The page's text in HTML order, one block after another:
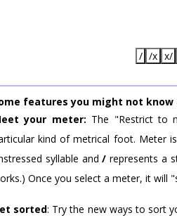
/ /x x/
features you might not know
your meter: The "Restrict to
kind of metrical foot. Meter
syllable and/ represents a
Once you select a meter, it will
sorted: Try the new ways to sort